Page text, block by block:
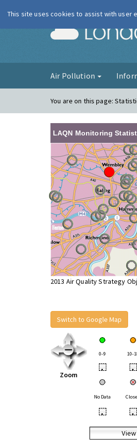
Air Pollution
You are on this page:
LAQN Monitoring
2013 Air Quality Strategy
Switch to Google Map
Zoom
0-9 10-
• •
No Data
• •
This site uses cookies to assist with user